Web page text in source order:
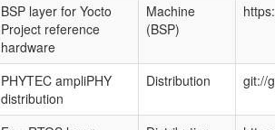
BSP layer for Yocto
Project reference
hardware
Machine
(BSP)
PHYTEC ampliPHY
distribution
Distribution git://